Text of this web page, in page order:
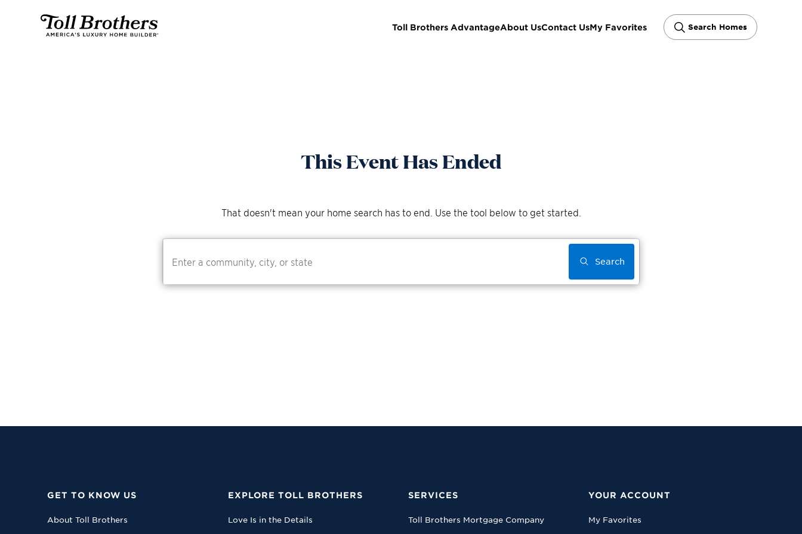
Toll Brothers AdvantageAbout UsContact UsMy Favorites Search Homes
This Event Has Ended
That doesn't mean your home search has to end. Use the tool below to get started.
Search
GET TO KNOW US
About Toll Brothers
EXPLORE TOLL BROTHERS
Love Is in the Details
SERVICES
Toll Brothers Mortgage Company
YOUR ACCOUNT
My Favorites